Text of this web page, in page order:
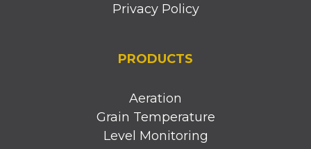
Privacy Policy
PRODUCTS
Aeration
Grain Temperature
Level Monitoring